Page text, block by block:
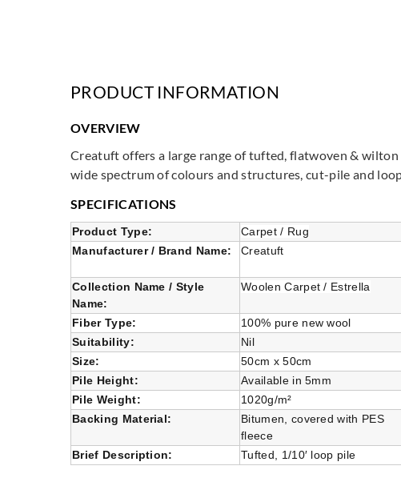
PRODUCT INFORMATION
OVERVIEW
Creatuft offers a large range of tufted, flatwoven &
wide spectrum of colours and structures, cut-pile and
SPECIFICATIONS
Product Type:
Carpet / Rug
Manufacturer / Brand Name:
Creatuft
Collection Name / Style
Name:
Woolen Carpet / Estrella
Fiber Type:
100% pure new wool
Suitability:
Nil
Size:
50cm x 50cm
Pile Height:
Available in 5mm
Pile Weight:
1020g/m²
Backing Material:
Bitumen, covered with PES
fleece
Brief Description:
Tufted, 1/10′ loop pile